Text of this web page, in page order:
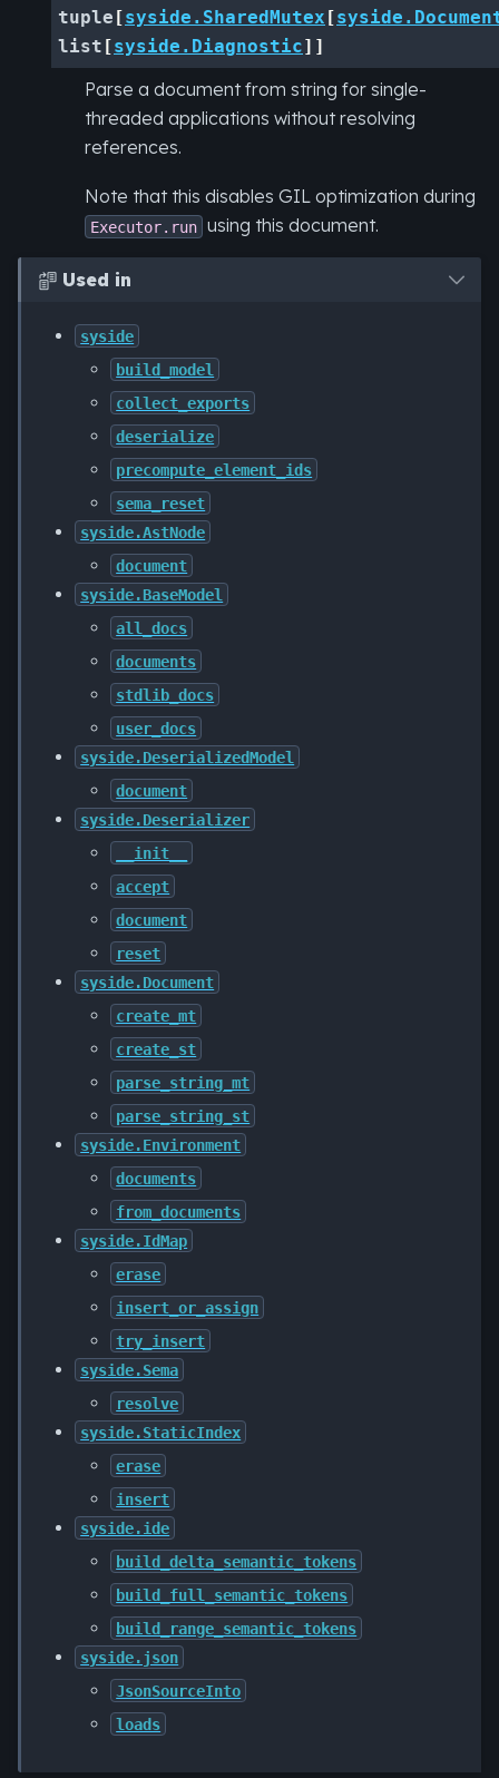
tuple [syside.SharedMutex [
list [syside.Diagnostic] ]
Parse a document from string for single-
threaded applications without resolving
references.
Note that this disables GIL optimization during
Executor.run using this document.
 Used in
syside
build_model
collect_exports
deserialize
precompute_element_ids
sema_reset
syside.AstNode
document
syside.BaseModel
all_docs
documents
stdlib_docs
user_docs
syside.DeserializedModel
document
syside.Deserializer
__init__
accept
document
reset
syside.Document
create_mt
create_st
parse_string_mt
parse_string_st
syside.Environment
documents
from_documents
syside.IdMap
erase
insert_or_assign
try_insert
syside.Sema
resolve
syside.StaticIndex
erase
insert
syside.ide
build_delta_semantic_tokens
build_full_semantic_tokens
build_range_semantic_tokens
syside.json
JsonSourceInto
loads